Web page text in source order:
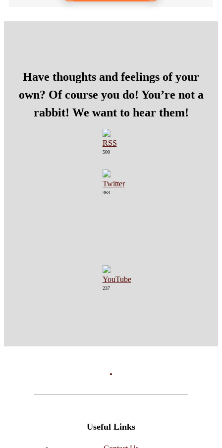
Have thoughts and feelings of your
own? Of course you do! You’re not a
rabbit! We want to hear them!
500
363
237
Useful Links